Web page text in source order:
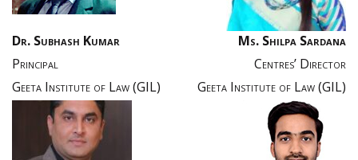
Dr. Subhash Kumar
Ms. Shilpa Sardana
Principal
Centres’ Director
Geeta Institute of Law (GIL)
Geeta Institute of Law (GIL)